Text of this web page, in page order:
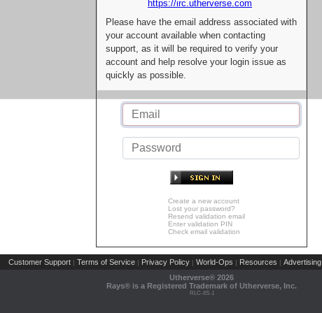
https://irc.utherverse.com
Please have the email address associated with
your account available when contacting
support, as it will be required to verify your
account and help resolve your login issue as
quickly as possible.
Create a new account
Lost your password?
Resend validation email
Enter validation PIN
Check email validation
Customer Support | Terms of Service | Privacy Policy | World-Ops | Resources | Advertising
Utherverse® 2026
Rays® is a Registered Trademark of Utherverse, Inc.
RLC-IIS-1